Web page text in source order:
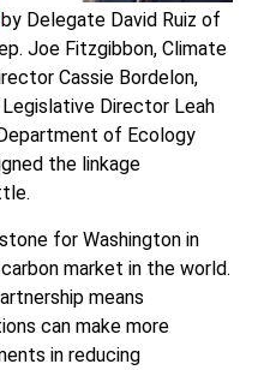
by Delegate David Ruiz of
Joe Fitzgibbon, Climate
Cassie Bordelon,
Director Leah
of Ecology
the linkage
for Washington in
market in the world.
means
can make more
in reducing